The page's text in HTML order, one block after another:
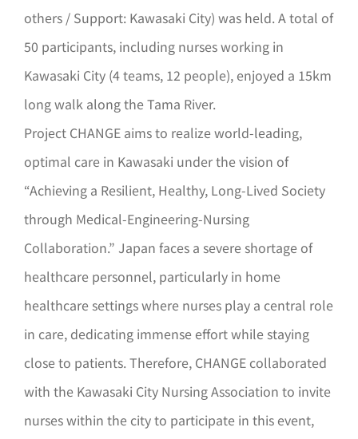
others / Support: Kawasaki City) was held. A total of
50 participants, including nurses working in
Kawasaki City (4 teams, 12 people), enjoyed a 15km
long walk along the Tama River.
Project CHANGE aims to realize world-leading,
optimal care in Kawasaki under the vision of
“Achieving a Resilient, Healthy, Long-Lived Society
through Medical-Engineering-Nursing
Collaboration.” Japan faces a severe shortage of
healthcare personnel, particularly in home
healthcare settings where nurses play a central role
in care, dedicating immense effort while staying
close to patients. Therefore, CHANGE collaborated
with the Kawasaki City Nursing Association to invite
nurses within the city to participate in this event,